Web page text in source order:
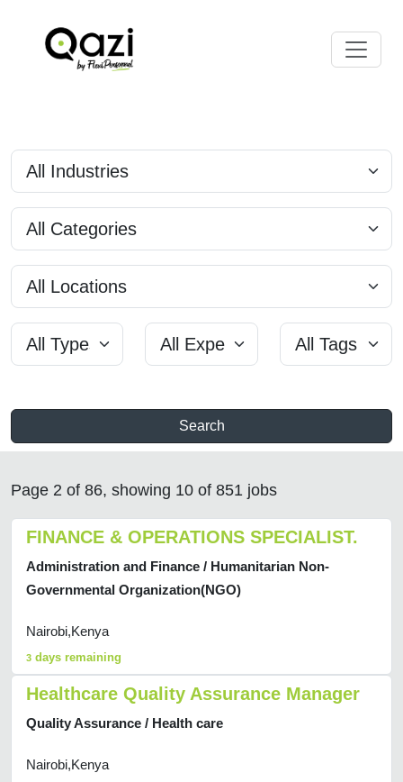
Search
Page 2 of 86, showing 10 of 851 jobs
FINANCE & OPERATIONS SPECIALIST.
Administration and Finance / Humanitarian Non-
Governmental Organization(NGO)
Nairobi,Kenya
3 days remaining
Healthcare Quality Assurance Manager
Quality Assurance / Health care
Nairobi,Kenya